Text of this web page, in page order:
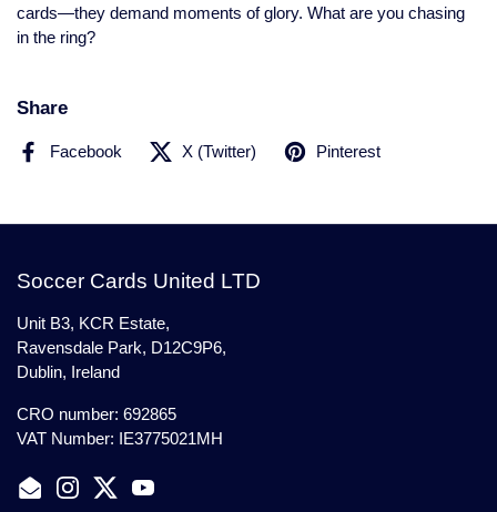
cards—they demand moments of glory. What are you chasing
in the ring?
Share
Facebook X (Twitter) Pinterest
Soccer Cards United LTD
Unit B3, KCR Estate,
Ravensdale Park, D12C9P6,
Dublin, Ireland
CRO number: 692865
VAT Number: IE3775021MH
EmailInstagram
TwitterYouTube